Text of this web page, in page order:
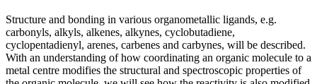
Structure and bonding in various organometallic ligands, e.g.
carbonyls, alkyls, alkenes, alkynes, cyclobutadiene,
cyclopentadienyl, arenes, carbenes and carbynes, will be described.
With an understanding of how coordinating an organic molecule to a
metal centre modifies the structural and spectroscopic properties of